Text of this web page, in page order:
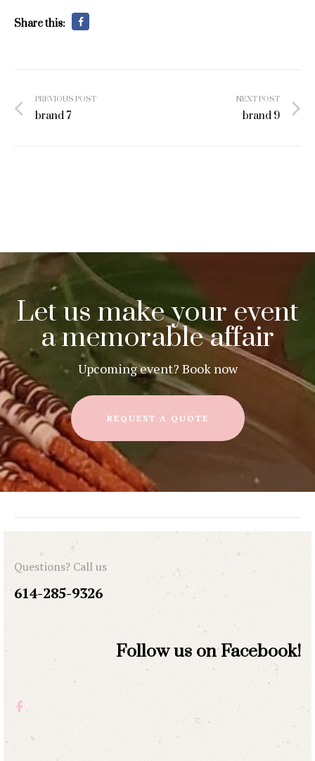
Share this:
navigation
PREVIOUS POST
brand 7
NEXT POST
brand 9
Let us make your event
a memorable affair
Upcoming event? Book now
REQUEST A QUOTE
Questions? Call us
614-285-9326
Follow us on Facebook!